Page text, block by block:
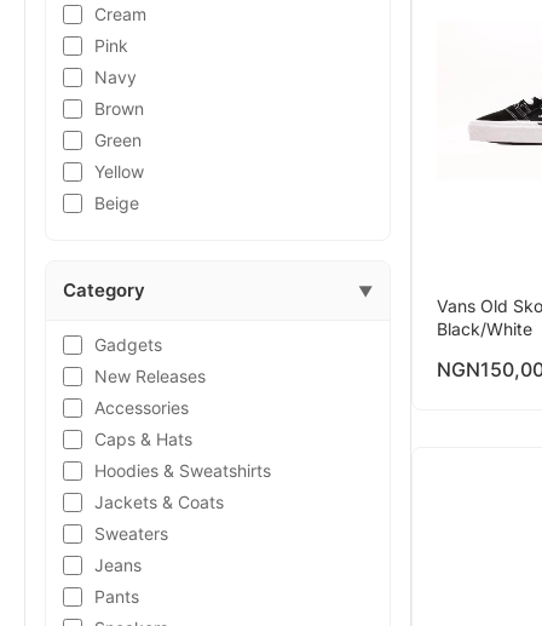
Cream
Pink
Navy
Brown
Green
Yellow
Beige
Category ▼
Gadgets
New Releases
Accessories
Caps & Hats
Hoodies & Sweatshirts
Jackets & Coats
Sweaters
Jeans
Pants
Vans Old
Black/White
NGN